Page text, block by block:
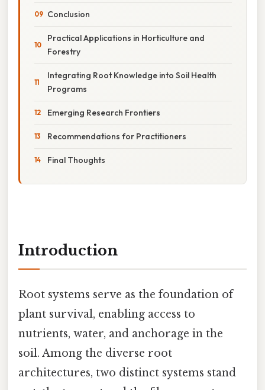
Conclusion
Practical Applications in Horticulture and
Forestry
Integrating Root Knowledge into Soil Health
Programs
Emerging Research Frontiers
Recommendations for Practitioners
Final Thoughts
Introduction
Root systems serve as the foundation of
plant survival, enabling access to
nutrients, water, and anchorage in the
soil. Among the diverse root
architectures, two distinct systems stand